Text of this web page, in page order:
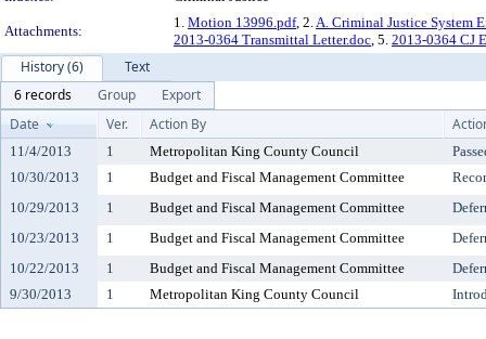
Attachments:
1. Motion 13996.pdf, 2.A. Criminal Justice System
2013-0364 Transmittal Letter.doc, 5. 2013-0364 CJ
History (6)
Text
6 records
Group
Export
Date
Ver. Action By
11/4/2013 1 Metropolitan King County Council
10/30/2013
1 Budget and Fiscal Management Committee
10/29/2013
1 Budget and Fiscal Management Committee
10/23/2013
1 Budget and Fiscal Management Committee
10/22/2013
1 Budget and Fiscal Management Committee
9/30/2013
1 Metropolitan King County Council